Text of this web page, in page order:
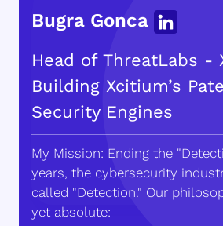
Bugra Gonca
Head of ThreatLabs -
Building Xcitium’s
Security Engines
My Mission: Ending the
years, the cybersecurity
called "Detection." Our
yet absolute: